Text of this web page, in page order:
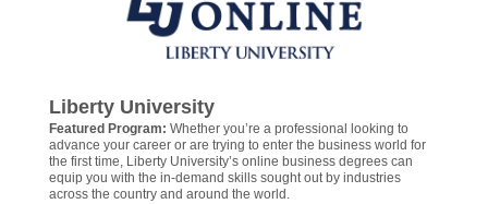
Liberty University
Featured Program: Whether you’re a professional looking to
advance your career or are trying to enter the business world for
the first time, Liberty University’s online business degrees can
equip you with the in-demand skills sought out by industries
across the country and around the world.